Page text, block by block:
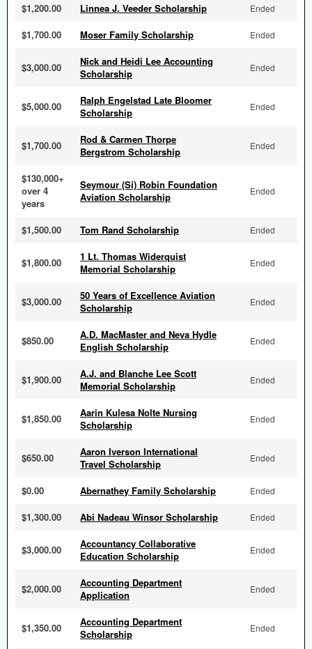
$1,200.00 Linnea J. Veeder Scholarship Ended
$1,700.00 Moser Family Scholarship Ended
$3,000.00
Nick and Heidi Lee Accounting
Scholarship
Ended
$5,000.00
Ralph Engelstad Late Bloomer
Scholarship
Ended
$1,700.00
Rod & Carmen Thorpe
Bergstrom Scholarship
Ended
$130,000+
over 4
years
Seymour (Si) Robin Foundation
Aviation Scholarship
Ended
$1,500.00 Tom Rand Scholarship Ended
$1,800.00
1 Lt. Thomas Widerquist
Memorial Scholarship
Ended
$3,000.00
50 Years of Excellence Aviation
Scholarship
Ended
$850.00
A.D. MacMaster and Neva Hydle
English Scholarship
Ended
$1,900.00
A.J. and Blanche Lee Scott
Memorial Scholarship
Ended
$1,850.00
Aarin Kulesa Nolte Nursing
Scholarship
Ended
$650.00
Aaron Iverson International
Travel Scholarship
Ended
$0.00 Abernathey Family Scholarship Ended
$1,300.00 Abi Nadeau Winsor Scholarship Ended
$3,000.00
Accountancy Collaborative
Education Scholarship
Ended
$2,000.00
Accounting Department
Application
Ended
$1,350.00
Accounting Department
Scholarship
Ended